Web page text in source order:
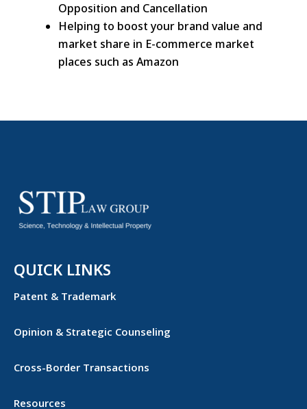
Opposition and Cancellation
Helping to boost your brand value and
market share in E-commerce market
places such as Amazon
QUICK LINKS
Patent & Trademark
Opinion & Strategic Counseling
Cross-Border Transactions
Resources